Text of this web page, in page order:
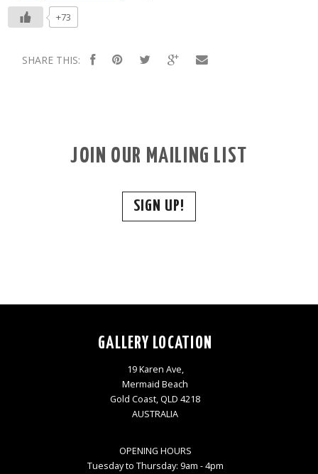
+73
SHARE THIS:
JOIN OUR MAILING LIST
SIGN UP!
GALLERY LOCATION
19 Karen Ave,
Mermaid Beach
Gold Coast, QLD 4218
AUSTRALIA
OPENING HOURS
Tuesday to Thursday: 9am - 4pm